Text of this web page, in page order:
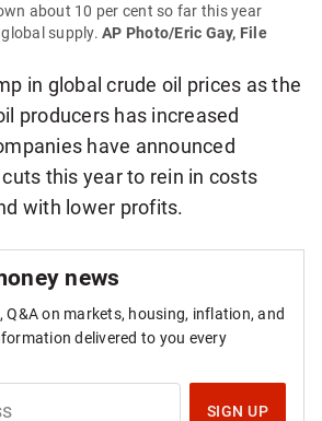
about 10 per cent so far this year
global supply.AP Photo/Eric Gay, File
in global crude oil prices as the
producers has increased
have announced
this year to rein in costs
with lower profits.
news
Q&A on markets, housing, inflation, and
delivered to you every
SIGN UP